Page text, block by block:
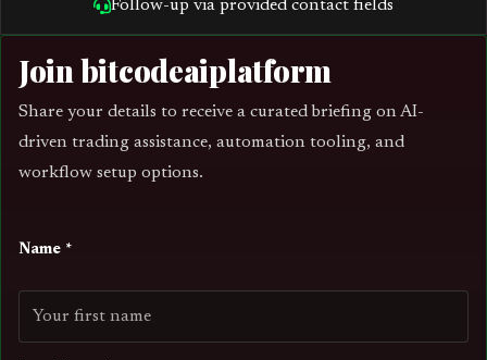
Follow-up via provided contact fields
Join bitcodeaiplatform
Share your details to receive a curated briefing on AI-
driven trading assistance, automation tooling, and
workflow setup options.
Name *